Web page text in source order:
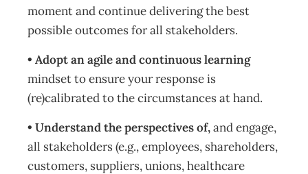
moment and continue delivering the best
possible outcomes for all stakeholders.
• Adopt an agile and continuous learning
mindset to ensure your response is
(re)calibrated to the circumstances at hand.
• Understand the perspectives of,and engage,
all stakeholders (e.g., employees, shareholders,
customers, suppliers, unions, healthcare